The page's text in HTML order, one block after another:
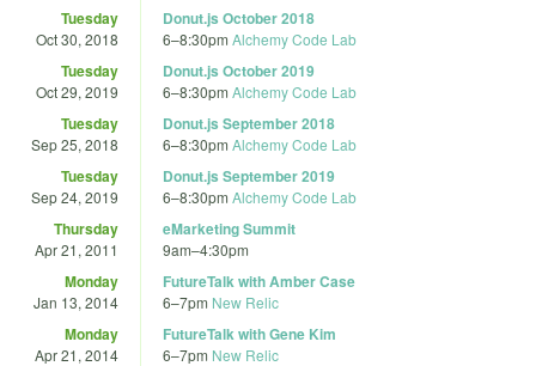
Tuesday
Oct 30, 2018
Donut.js October 2018
6–8:30pm Alchemy Code Lab
Tuesday
Oct 29, 2019
Donut.js October 2019
6–8:30pm Alchemy Code Lab
Tuesday
Sep 25, 2018
Donut.js September 2018
6–8:30pm Alchemy Code Lab
Tuesday
Sep 24, 2019
Donut.js September 2019
6–8:30pm Alchemy Code Lab
Thursday
Apr 21, 2011
eMarketing Summit
9am–4:30pm
Monday
Jan 13, 2014
FutureTalk with Amber Case
6–7pm New Relic
Monday
Apr 21, 2014
FutureTalk with Gene Kim
6–7pm New Relic